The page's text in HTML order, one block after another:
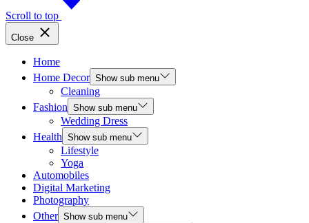
Scroll to top
Close
Home
Home Decor Show sub menu
Cleaning
Fashion Show sub menu
Wedding Dress
Health Show sub menu
Lifestyle
Yoga
Automobiles
Digital Marketing
Photography
Other Show sub menu